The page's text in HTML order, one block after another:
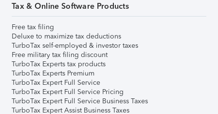
Tax & Online Software Products
Free tax filing
Deluxe to maximize tax deductions
TurboTax self-employed & investor taxes
Free military tax filing discount
TurboTax Experts tax products
TurboTax Experts Premium
TurboTax Expert Full Service
TurboTax Expert Full Service Pricing
TurboTax Expert Full Service Business Taxes
TurboTax Expert Assist Business Taxes